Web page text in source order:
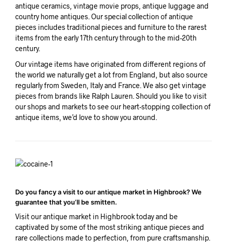
antique ceramics, vintage movie props, antique luggage and
country home antiques. Our special collection of antique
pieces includes traditional pieces and furniture to the rarest
items from the early 17th century through to the mid-20th
century.
Our vintage items have originated from different regions of
the world we naturally get a lot from England, but also source
regularly from Sweden, Italy and France. We also get vintage
pieces from brands like Ralph Lauren. Should you like to visit
our shops and markets to see our heart-stopping collection of
antique items, we’d love to show you around.
Do you fancy a visit to our antique market in Highbrook? We
guarantee that you’ll be smitten.
Visit our antique market in Highbrook today and be
captivated by some of the most striking antique pieces and
rare collections made to perfection, from pure craftsmanship.